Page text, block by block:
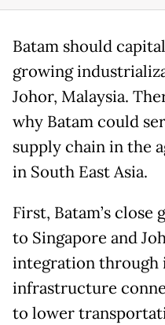
Batam should
growing
Johor, Malaysia.
why Batam could
supply chain in the
in South East Asia.
First, Batam’s
to Singapore and
integration through
infrastructure
to lower